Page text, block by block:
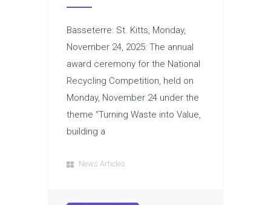
Basseterre: St. Kitts, Monday,
November 24, 2025: The annual
award ceremony for the National
Recycling Competition, held on
Monday, November 24 under the
theme “Turning Waste into Value,
building a
News Articles